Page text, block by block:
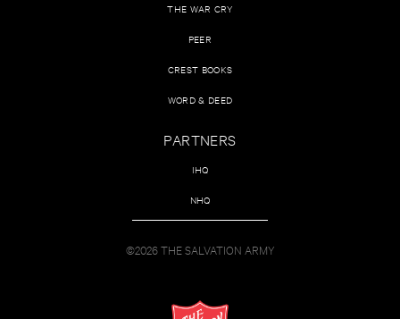
THE WAR CRY
PEER
CREST BOOKS
WORD & DEED
PARTNERS
IHQ
NHQ
©2026 THE SALVATION ARMY